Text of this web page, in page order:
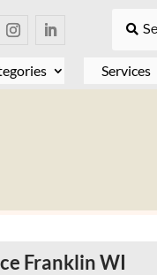
Services
Franklin WI